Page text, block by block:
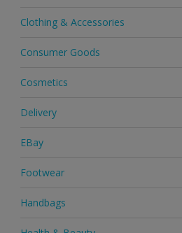
Clothing & Accessories
Consumer Goods
Cosmetics
Delivery
EBay
Footwear
Handbags